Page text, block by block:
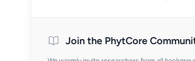
Join the PhytCore